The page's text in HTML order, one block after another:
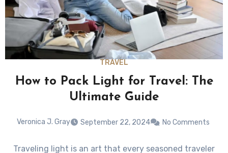
TRAVEL
How to Pack Light for Travel: The
Ultimate Guide
Veronica J. Gray September 22, 2024 No Comments
Traveling light is an art that every seasoned traveler